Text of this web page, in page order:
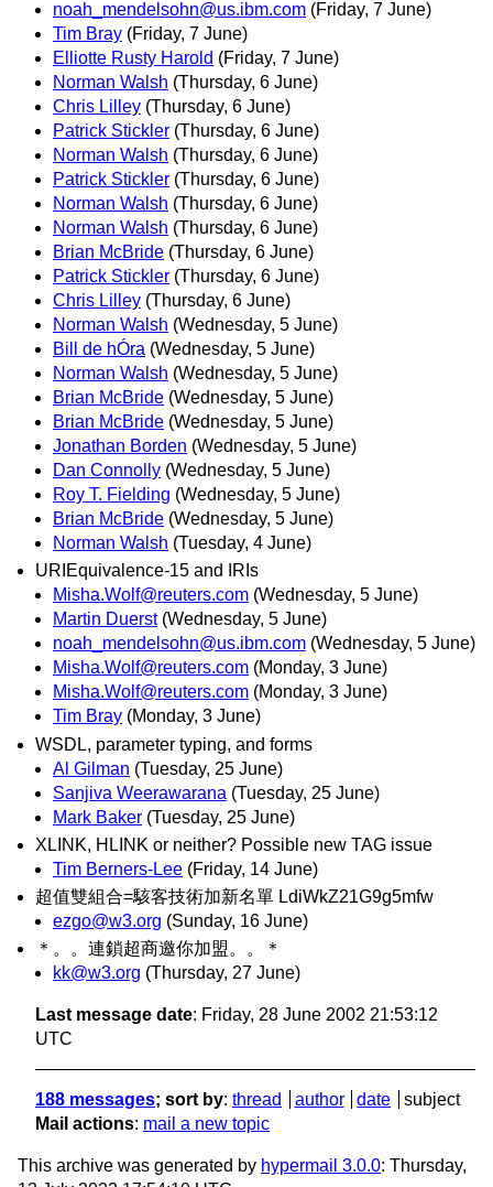
noah_mendelsohn@us.ibm.com (Friday, 7 June)
Tim Bray (Friday, 7 June)
Elliotte Rusty Harold (Friday, 7 June)
Norman Walsh (Thursday, 6 June)
Chris Lilley (Thursday, 6 June)
Patrick Stickler (Thursday, 6 June)
Norman Walsh (Thursday, 6 June)
Patrick Stickler (Thursday, 6 June)
Norman Walsh (Thursday, 6 June)
Norman Walsh (Thursday, 6 June)
Brian McBride (Thursday, 6 June)
Patrick Stickler (Thursday, 6 June)
Chris Lilley (Thursday, 6 June)
Norman Walsh (Wednesday, 5 June)
Bill de hÓra (Wednesday, 5 June)
Norman Walsh (Wednesday, 5 June)
Brian McBride (Wednesday, 5 June)
Brian McBride (Wednesday, 5 June)
Jonathan Borden (Wednesday, 5 June)
Dan Connolly (Wednesday, 5 June)
Roy T. Fielding (Wednesday, 5 June)
Brian McBride (Wednesday, 5 June)
Norman Walsh (Tuesday, 4 June)
URIEquivalence-15 and IRIs
Misha.Wolf@reuters.com (Wednesday, 5 June)
Martin Duerst (Wednesday, 5 June)
noah_mendelsohn@us.ibm.com (Wednesday, 5 June)
Misha.Wolf@reuters.com (Monday, 3 June)
Misha.Wolf@reuters.com (Monday, 3 June)
Tim Bray (Monday, 3 June)
WSDL, parameter typing, and forms
Al Gilman (Tuesday, 25 June)
Sanjiva Weerawarana (Tuesday, 25 June)
Mark Baker (Tuesday, 25 June)
XLINK, HLINK or neither? Possible new TAG issue
Tim Berners-Lee (Friday, 14 June)
超值雙組合=駭客技術加新名單 LdiWkZ21G9g5mfw
ezgo@w3.org (Sunday, 16 June)
＊。。連鎖超商邀你加盟。。＊
kk@w3.org (Thursday, 27 June)
Last message date: Friday, 28 June 2002 21:53:12
UTC
188 messages; sort by: thread author date
subject
Mail actions: mail a new topic
This archive was generated by hypermail 3.0.0: Thursday,